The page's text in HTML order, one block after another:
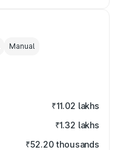
Manual
₹11.02 lakhs
₹1.32 lakhs
₹52.20 thousands